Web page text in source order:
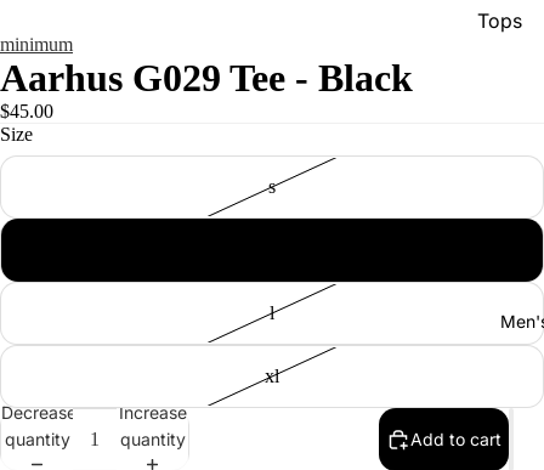
Tops
Show
minimum
Aarhus G029 Tee - Black
$45.00
Size
s
l
xl
Decrease
quantity
Increase
quantity
Add to cart